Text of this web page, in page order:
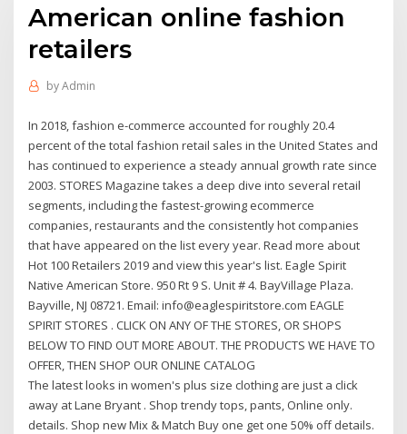
American online fashion
retailers
byAdmin
In 2018, fashion e-commerce accounted for roughly 20.4
percent of the total fashion retail sales in the United States and
has continued to experience a steady annual growth rate since
2003. STORES Magazine takes a deep dive into several retail
segments, including the fastest-growing ecommerce
companies, restaurants and the consistently hot companies
that have appeared on the list every year. Read more about
Hot 100 Retailers 2019 and view this year's list. Eagle Spirit
Native American Store. 950 Rt 9 S. Unit # 4. BayVillage Plaza.
Bayville, NJ 08721. Email: info@eaglespiritstore.com EAGLE
SPIRIT STORES . CLICK ON ANY OF THE STORES, OR SHOPS
BELOW TO FIND OUT MORE ABOUT. THE PRODUCTS WE HAVE TO
OFFER, THEN SHOP OUR ONLINE CATALOG
The latest looks in women's plus size clothing are just a click
away at Lane Bryant . Shop trendy tops, pants, Online only.
details. Shop new Mix & Match Buy one get one 50% off details.